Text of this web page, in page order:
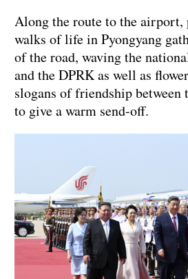
Along the route to the
walks of life in Pyongyang
of the road, waving the
and the DPRK as well as
slogans of friendship between
to give a warm send-off.